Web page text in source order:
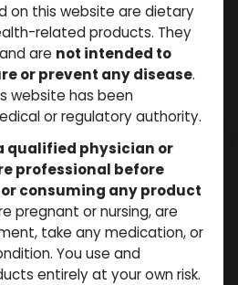
on this website are dietary
related products. They
and are not intended to
or prevent any disease.
website has been
or regulatory authority.
qualified physician or
professional before
consuming any product
pregnant or nursing, are
take any medication, or
You use and
entirely at your own risk.